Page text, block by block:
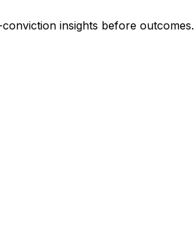
insights before outcomes.